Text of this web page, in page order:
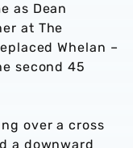
as Dean
at The
Whelan –
second 45
over a cross
a downward